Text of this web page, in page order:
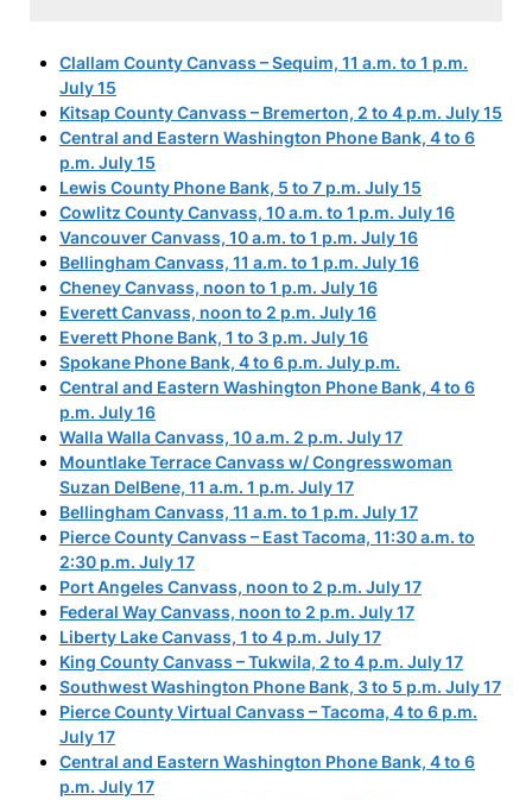
Clallam County Canvass – Sequim, 11 a.m. to 1 p.m.
July 15
Kitsap County Canvass – Bremerton, 2 to 4 p.m. July 15
Central and Eastern Washington Phone Bank, 4 to 6
p.m. July 15
Lewis County Phone Bank, 5 to 7 p.m. July 15
Cowlitz County Canvass, 10 a.m. to 1 p.m. July 16
Vancouver Canvass, 10 a.m. to 1 p.m. July 16
Bellingham Canvass, 11 a.m. to 1 p.m. July 16
Cheney Canvass, noon to 1 p.m. July 16
Everett Canvass, noon to 2 p.m. July 16
Everett Phone Bank, 1 to 3 p.m. July 16
Spokane Phone Bank, 4 to 6 p.m. July p.m.
Central and Eastern Washington Phone Bank, 4 to 6
p.m. July 16
Walla Walla Canvass, 10 a.m. 2 p.m. July 17
Mountlake Terrace Canvass w/ Congresswoman
Suzan DelBene, 11 a.m. 1 p.m. July 17
Bellingham Canvass, 11 a.m. to 1 p.m. July 17
Pierce County Canvass – East Tacoma, 11:30 a.m. to
2:30 p.m. July 17
Port Angeles Canvass, noon to 2 p.m. July 17
Federal Way Canvass, noon to 2 p.m. July 17
Liberty Lake Canvass, 1 to 4 p.m. July 17
King County Canvass – Tukwila, 2 to 4 p.m. July 17
Southwest Washington Phone Bank, 3 to 5 p.m. July 17
Pierce County Virtual Canvass – Tacoma, 4 to 6 p.m.
July 17
Central and Eastern Washington Phone Bank, 4 to 6
p.m. July 17